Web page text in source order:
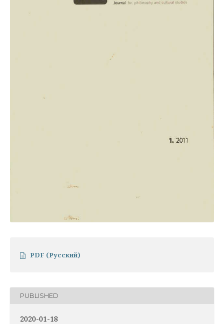
PDF (Русский)
PUBLISHED
2020-01-18